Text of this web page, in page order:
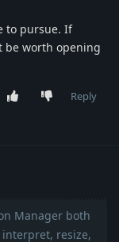
to pursue. If
be worth opening
Reply
Manager both
interpret, resize,